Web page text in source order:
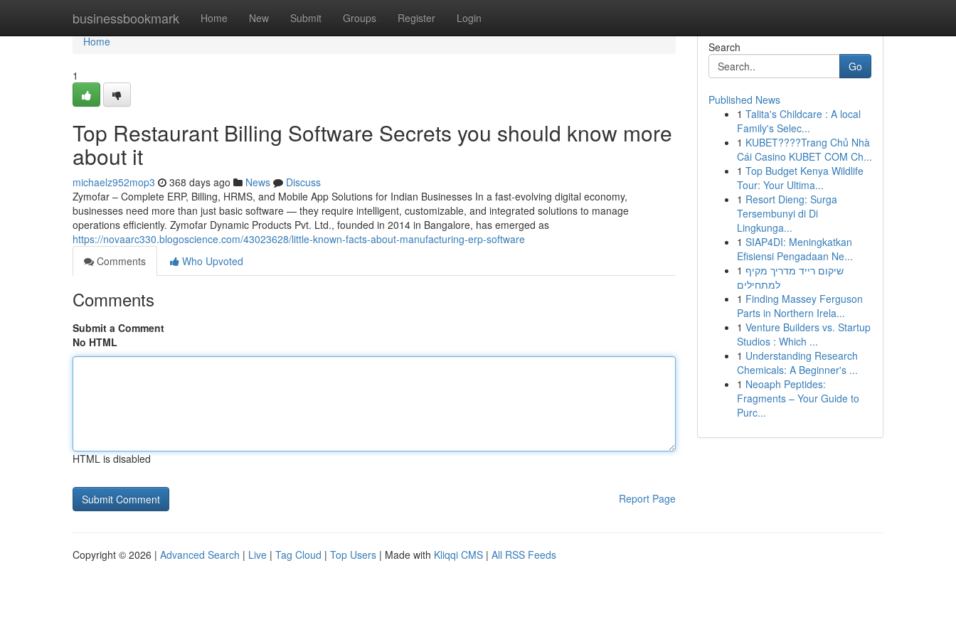
businessbookmark Home New Submit Groups Register Login
Home
Home
1
Top Restaurant Billing Software Secrets you should know more
about it
michaelz952mop3 368 days ago News
Discuss
Zymofar – Complete ERP, Billing, HRMS, and Mobile App Solutions for Indian Businesses In a fast-evolving digital economy,
businesses need more than just basic software — they require intelligent, customizable, and integrated solutions to manage
operations efficiently. Zymofar Dynamic Products Pvt. Ltd., founded in 2014 in Bangalore, has emerged as
https://novaarc330.blogoscience.com/43023628/little-known-facts-about-manufacturing-erp-software
Comments
Who Upvoted
Comments
Submit a Comment
No HTML
HTML is disabled
Report Page
Search
Go
Published News
1 Talita's Childcare : A local
Family's Selec...
1 KUBET????️Trang Chủ Nhà
Cái Casino KUBET COM Ch...
1 Top Budget Kenya Wildlife
Tour: Your Ultima...
1 Resort Dieng: Surga
Tersembunyi di Di
Lingkunga...
1 SIAP4DI: Meningkatkan
Efisiensi Pengadaan Ne...
1 שיקום רייד מדריך מקיף
למתחילים
1 Finding Massey Ferguson
Parts in Northern Irela...
1 Venture Builders vs. Startup
Studios : Which ...
1 Understanding Research
Chemicals: A Beginner's ...
1 Neoaph Peptides:
Fragments – Your Guide to
Purc...
Copyright © 2026 | Advanced Search | Live | Tag Cloud | Top Users | Made with Kliqqi CMS | All RSS Feeds